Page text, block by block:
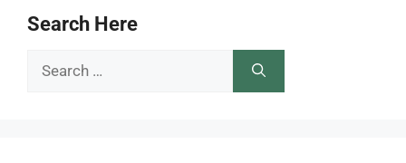
Search Here
Search